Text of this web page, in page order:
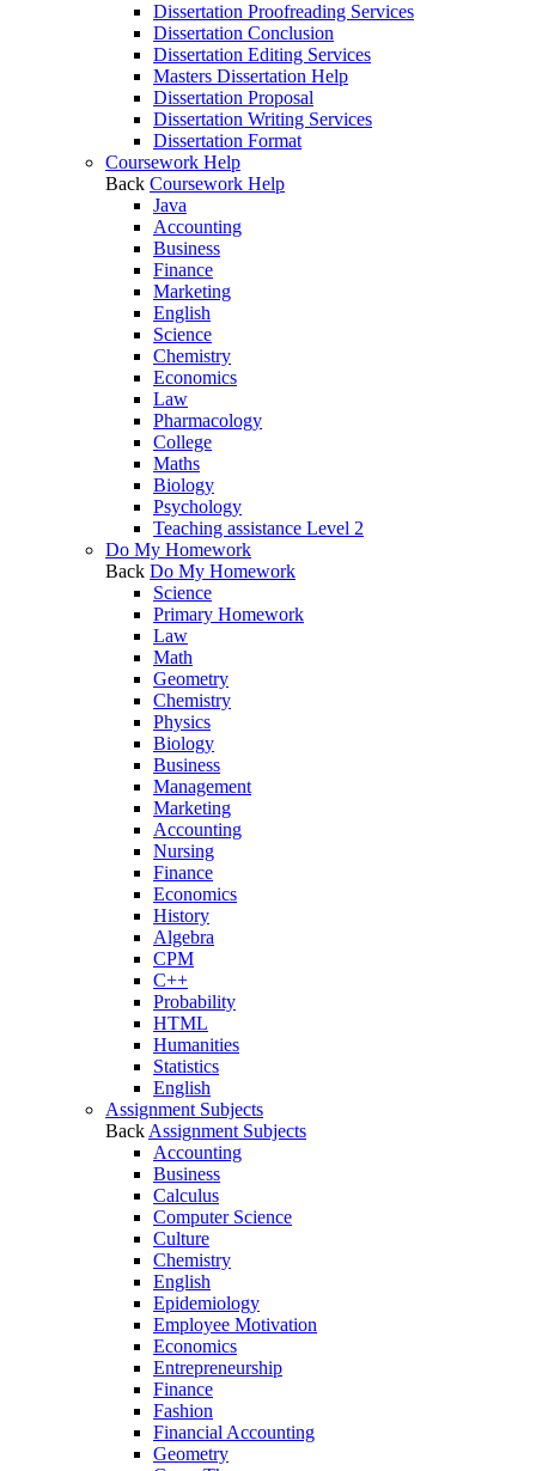
Dissertation Proofreading Services
Dissertation Conclusion
Dissertation Editing Services
Masters Dissertation Help
Dissertation Proposal
Dissertation Writing Services
Dissertation Format
Coursework Help
Back Coursework Help
Java
Accounting
Business
Finance
Marketing
English
Science
Chemistry
Economics
Law
Pharmacology
College
Maths
Biology
Psychology
Teaching assistance Level 2
Do My Homework
Back Do My Homework
Science
Primary Homework
Law
Math
Geometry
Chemistry
Physics
Biology
Business
Management
Marketing
Accounting
Nursing
Finance
Economics
History
Algebra
CPM
C++
Probability
HTML
Humanities
Statistics
English
Assignment Subjects
Back Assignment Subjects
Accounting
Business
Calculus
Computer Science
Culture
Chemistry
English
Epidemiology
Employee Motivation
Economics
Entrepreneurship
Finance
Fashion
Financial Accounting
Geometry